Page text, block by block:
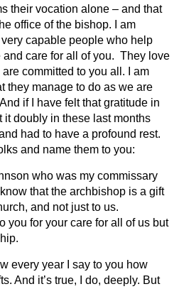
their vocation alone – and that
office of the bishop. I am
capable people who help
care for all of you. They love
committed to you all. I am
they manage to do as we are
if I have felt that gratitude in
it doubly in these last months
had to have a profound rest.
and name them to you:
who was my commissary
that the archbishop is a gift
and not just to us.
you for your care for all of us but
every year I say to you how
And it’s true, I do, deeply. But